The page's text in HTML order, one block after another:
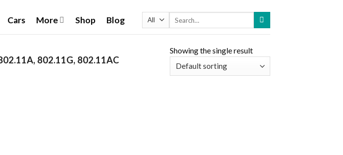
Cars More Shop Blog
802.11G, 802.11AC
Showing the single result